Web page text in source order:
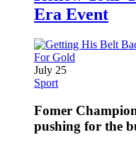
Era Event
July 25
Sport
Fomer
pushing for the